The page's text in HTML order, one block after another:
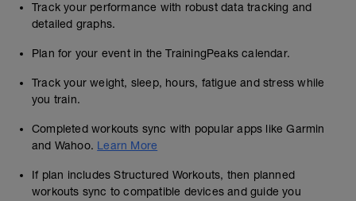
Track your performance with robust data tracking and
detailed graphs.
Plan for your event in the TrainingPeaks calendar.
Track your weight, sleep, hours, fatigue and stress while
you train.
Completed workouts sync with popular apps like Garmin
and Wahoo. Learn More
If plan includes Structured Workouts, then planned
workouts sync to compatible devices and guide you